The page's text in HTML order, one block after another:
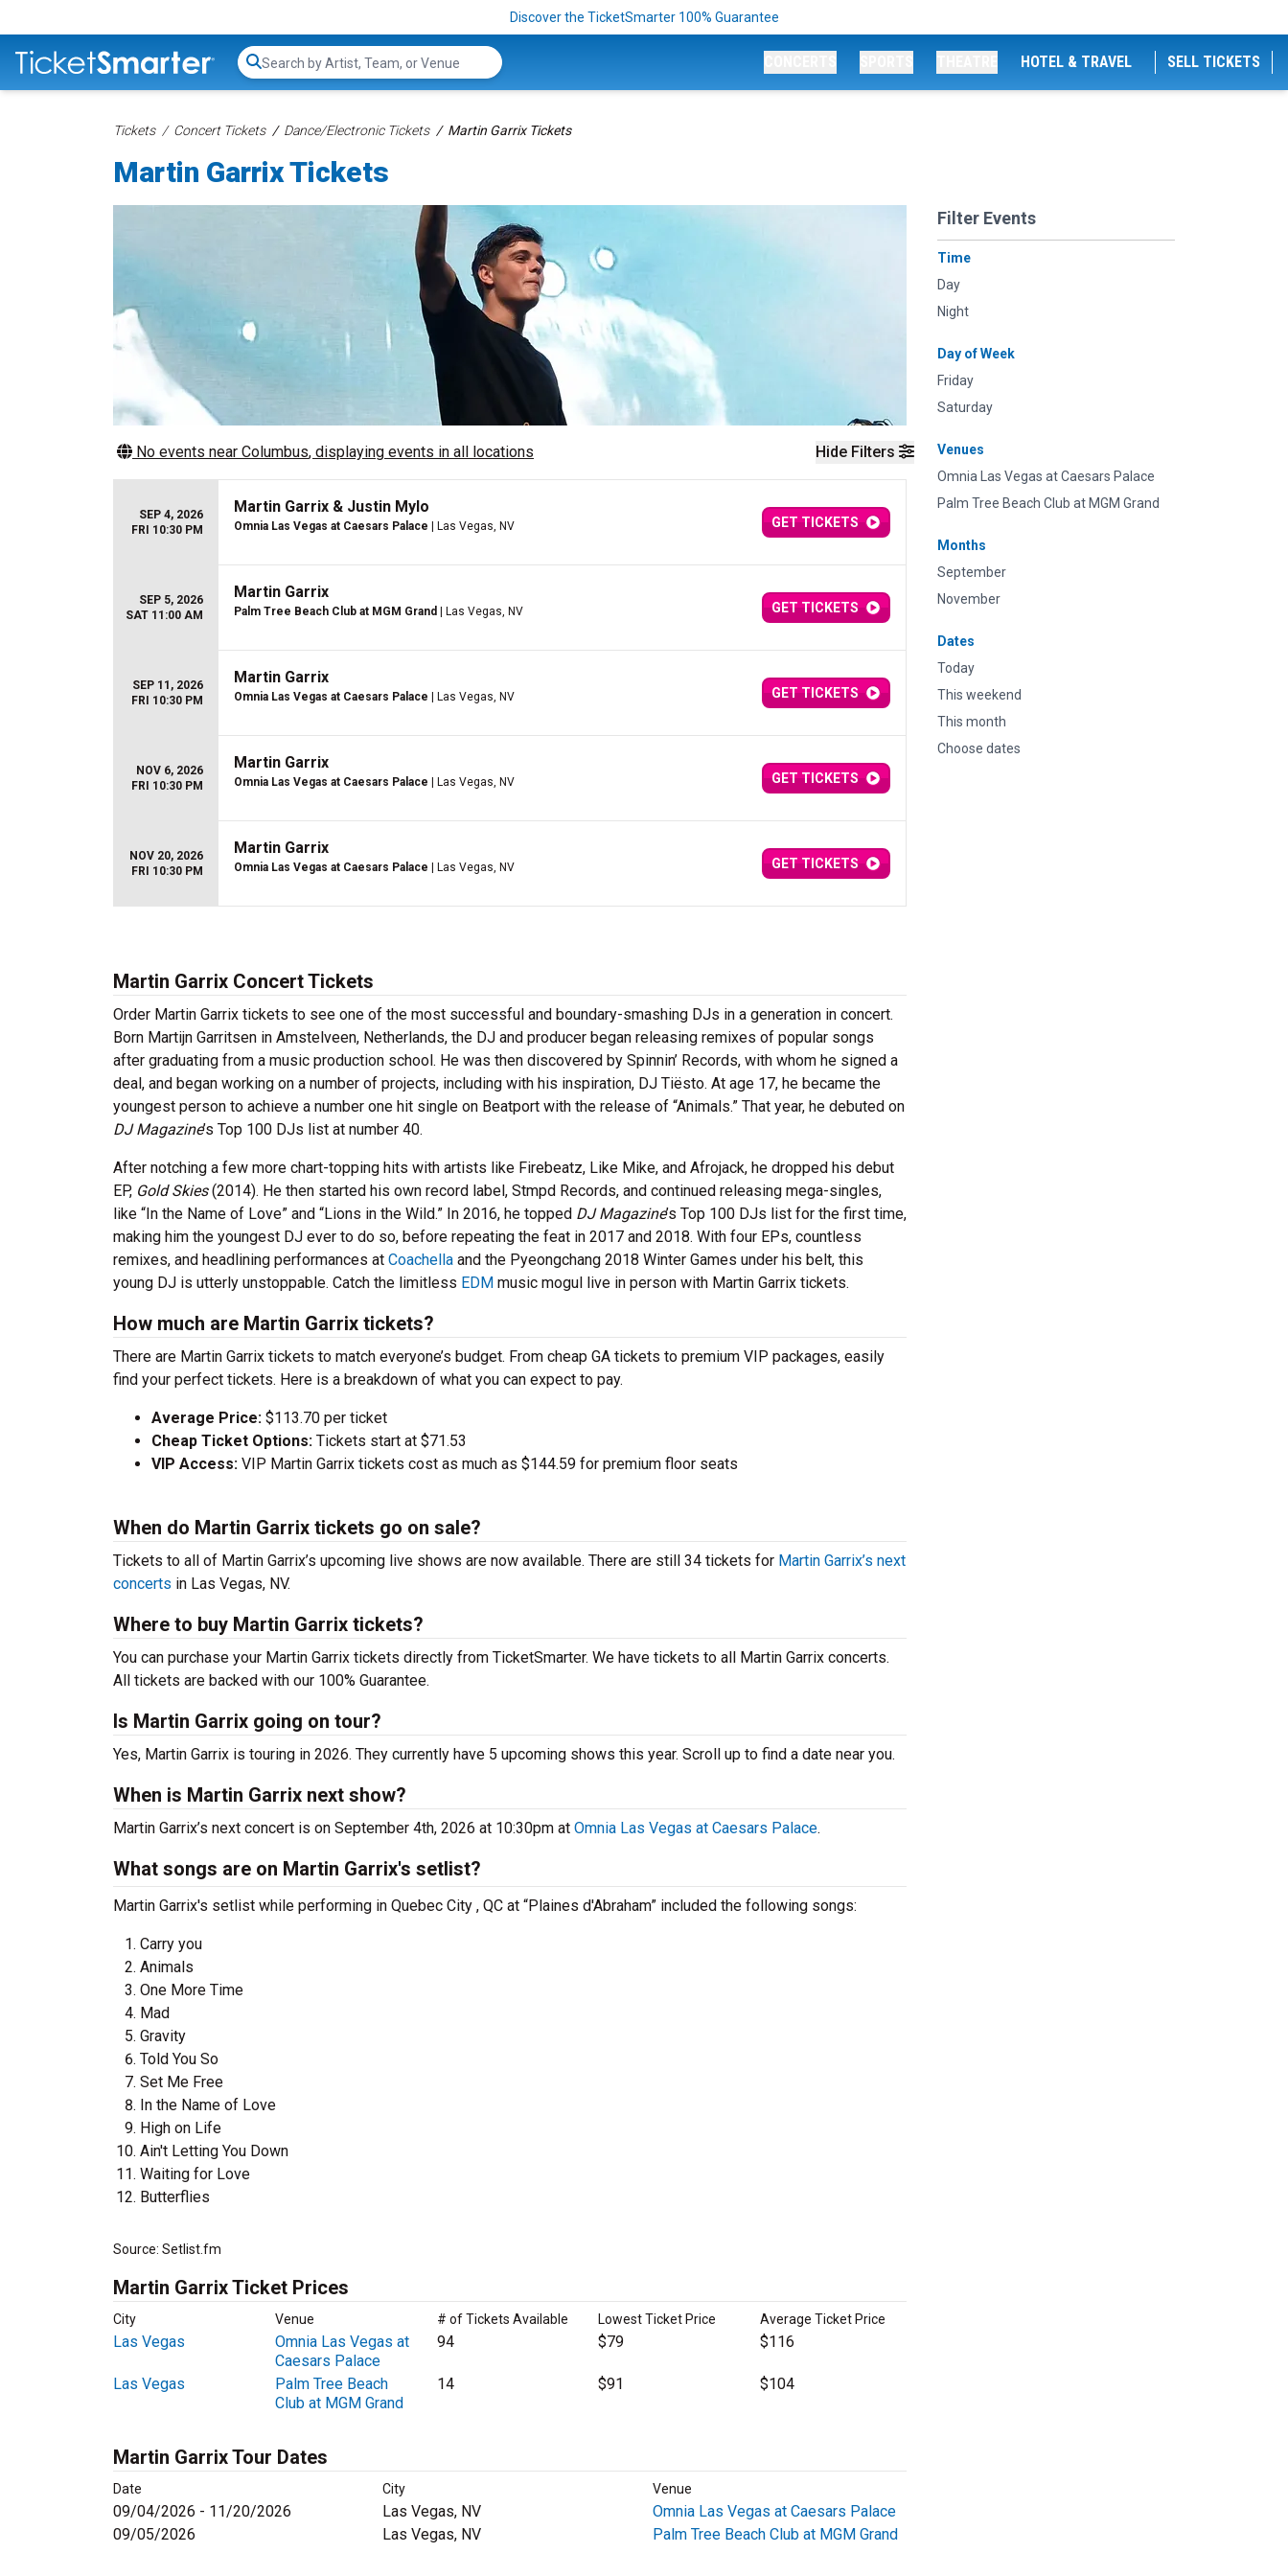
Discover the TicketSmarter 100% Guarantee
Search...
HOTEL & TRAVEL SELL TICKETS
Tickets Concert Tickets Dance/Electronic Tickets Martin Garrix Tickets
Martin Garrix Tickets
Hide Filters
Filter Events
Time
Day
Night
Day of Week
Friday
Saturday
Venues
Omnia Las Vegas at Caesars Palace
Palm Tree Beach Club at MGM Grand
Months
September
November
Dates
Today
This weekend
This month
Choose dates
No events near Columbus, displaying events in all locations
SEP 4, 2026
FRI 10:30 PM
Martin Garrix & Justin Mylo
Omnia Las Vegas at Caesars Palace | Las Vegas, NV GET TICKETS
SEP 5, 2026
SAT 11:00 AM
Martin Garrix
Palm Tree Beach Club at MGM Grand | Las Vegas, NV GET TICKETS
SEP 11, 2026
FRI 10:30 PM
Martin Garrix
Omnia Las Vegas at Caesars Palace | Las Vegas, NV GET TICKETS
NOV 6, 2026
FRI 10:30 PM
Martin Garrix
Omnia Las Vegas at Caesars Palace | Las Vegas, NV GET TICKETS
NOV 20, 2026
FRI 10:30 PM
Martin Garrix
Omnia Las Vegas at Caesars Palace | Las Vegas, NV GET TICKETS
Martin Garrix Concert Tickets
Order Martin Garrix tickets to see one of the most successful and boundary-smashing DJs in a generation in concert.
Born Martijn Garritsen in Amstelveen, Netherlands, the DJ and producer began releasing remixes of popular songs
after graduating from a music production school. He was then discovered by Spinnin’ Records, with whom he signed a
deal, and began working on a number of projects, including with his inspiration, DJ Tiësto. At age 17, he became the
youngest person to achieve a number one hit single on Beatport with the release of “Animals.” That year, he debuted on
DJ Magazine’s Top 100 DJs list at number 40.
After notching a few more chart-topping hits with artists like Firebeatz, Like Mike, and Afrojack, he dropped his debut
EP, Gold Skies(2014). He then started his own record label, Stmpd Records, and continued releasing mega-singles,
like “In the Name of Love” and “Lions in the Wild.” In 2016, he topped DJ Magazine’s Top 100 DJs list for the first time,
making him the youngest DJ ever to do so, before repeating the feat in 2017 and 2018. With four EPs, countless
remixes, and headlining performances at Coachella and the Pyeongchang 2018 Winter Games under his belt, this
young DJ is utterly unstoppable. Catch the limitless EDM music mogul live in person with Martin Garrix tickets.
How much are Martin Garrix tickets?
There are Martin Garrix tickets to match everyone’s budget. From cheap GA tickets to premium VIP packages, easily
find your perfect tickets. Here is a breakdown of what you can expect to pay.
Average Price: $113.70 per ticket
Cheap Ticket Options: Tickets start at $71.53
VIP Access: VIP Martin Garrix tickets cost as much as $144.59 for premium floor seats
When do Martin Garrix tickets go on sale?
Tickets to all of Martin Garrix’s upcoming live shows are now available. There are still 34 tickets for Martin Garrix’s next
concerts in Las Vegas, NV.
Where to buy Martin Garrix tickets?
You can purchase your Martin Garrix tickets directly from TicketSmarter. We have tickets to all Martin Garrix concerts.
All tickets are backed with our 100% Guarantee.
Is Martin Garrix going on tour?
Yes, Martin Garrix is touring in 2026. They currently have 5 upcoming shows this year. Scroll up to find a date near you.
When is Martin Garrix next show?
Martin Garrix’s next concert is on September 4th, 2026 at 10:30pm at Omnia Las Vegas at Caesars Palace.
What songs are on Martin Garrix's setlist?
Martin Garrix's setlist while performing in Quebec City , QC at “Plaines d'Abraham” included the following songs:
Carry you
Animals
One More Time
Mad
Gravity
Told You So
Set Me Free
In the Name of Love
High on Life
Ain't Letting You Down
Waiting for Love
Butterflies
Source: Setlist.fm
Martin Garrix Ticket Prices
City Venue # of Tickets Available Lowest Ticket Price Average Ticket Price
Las Vegas
Omnia Las Vegas at
Caesars Palace
94 $79 $116
Las Vegas
Palm Tree Beach
Club at MGM Grand
14 $91 $104
Martin Garrix Tour Dates
Date City Venue
09/04/2026 - 11/20/2026 Las Vegas, NV
Omnia Las Vegas at Caesars Palace
09/05/2026
Las Vegas, NV Palm Tree Beach Club at MGM Grand